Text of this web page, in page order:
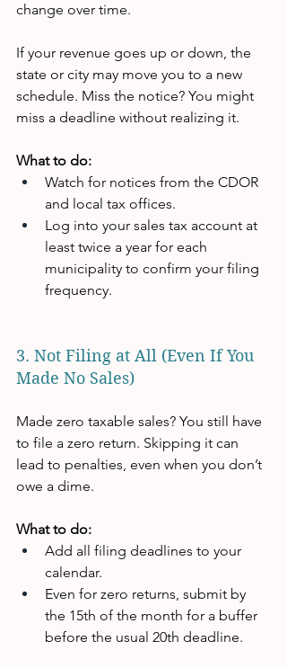
change over time.
If your revenue goes up or down, the
state or city may move you to a new
schedule. Miss the notice? You might
miss a deadline without realizing it.
What to do:
Watch for notices from the CDOR
and local tax offices.
Log into your sales tax account at
least twice a year for each
municipality to confirm your filing
frequency.
3. Not Filing at All (Even If You
Made No Sales)
Made zero taxable sales? You still have
to file a zero return. Skipping it can
lead to penalties, even when you don’t
owe a dime.
What to do:
Add all filing deadlines to your
calendar.
Even for zero returns, submit by
the 15th of the month for a buffer
before the usual 20th deadline.